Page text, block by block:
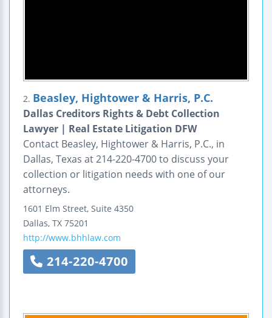
2. Beasley, Hightower & Harris, P.C.
Dallas Creditors Rights & Debt Collection
Lawyer | Real Estate Litigation DFW
Contact Beasley, Hightower & Harris, P.C., in
Dallas, Texas at 214-220-4700 to discuss your
collection or litigation needs with one of our
attorneys.
1601 Elm Street, Suite 4350
Dallas, TX 75201
http://www.bhhlaw.com
214-220-4700